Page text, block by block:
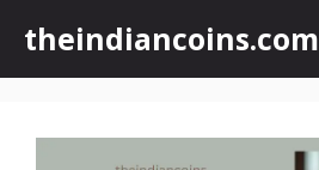
content
theindiancoins.com